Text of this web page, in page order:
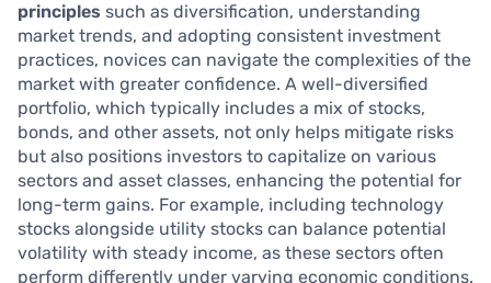
principles such as diversification, understanding
market trends, and adopting consistent investment
practices, novices can navigate the complexities of the
market with greater confidence. A well-diversified
portfolio, which typically includes a mix of stocks,
bonds, and other assets, not only helps mitigate risks
but also positions investors to capitalize on various
sectors and asset classes, enhancing the potential for
long-term gains. For example, including technology
stocks alongside utility stocks can balance potential
volatility with steady income, as these sectors often
perform differently under varying economic conditions.